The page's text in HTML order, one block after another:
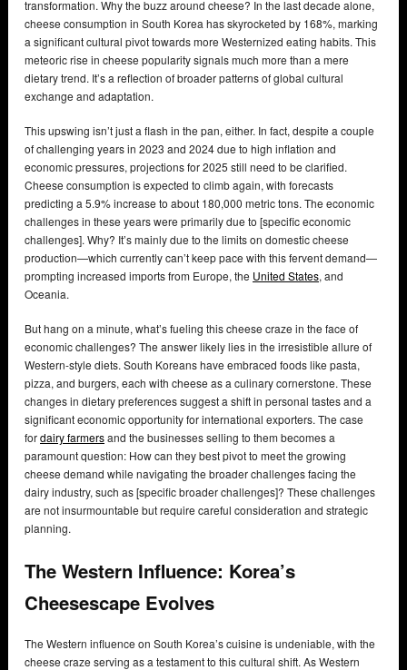
transformation. Why the buzz around cheese? In the last decade alone,
cheese consumption in South Korea has skyrocketed by 168%, marking
a significant cultural pivot towards more Westernized eating habits. This
meteoric rise in cheese popularity signals much more than a mere
dietary trend. It’s a reflection of broader patterns of global cultural
exchange and adaptation.
This upswing isn’t just a flash in the pan, either. In fact, despite a couple
of challenging years in 2023 and 2024 due to high inflation and
economic pressures, projections for 2025 still need to be clarified.
Cheese consumption is expected to climb again, with forecasts
predicting a 5.9% increase to about 180,000 metric tons. The economic
challenges in these years were primarily due to [specific economic
challenges]. Why? It’s mainly due to the limits on domestic cheese
production—which currently can’t keep pace with this fervent demand—
prompting increased imports from Europe, the United States, and
Oceania.
But hang on a minute, what’s fueling this cheese craze in the face of
economic challenges? The answer likely lies in the irresistible allure of
Western-style diets. South Koreans have embraced foods like pasta,
pizza, and burgers, each with cheese as a culinary cornerstone. These
changes in dietary preferences suggest a shift in personal tastes and a
significant economic opportunity for international exporters. The case
fordairy farmersand the businesses selling to them becomes a
paramount question: How can they best pivot to meet the growing
cheese demand while navigating the broader challenges facing the
dairy industry, such as [specific broader challenges]? These challenges
are not insurmountable but require careful consideration and strategic
planning.
The Western Influence: Korea’s
Cheesescape Evolves
The Western influence on South Korea’s cuisine is undeniable, with the
cheese craze serving as a testament to this cultural shift. As Western